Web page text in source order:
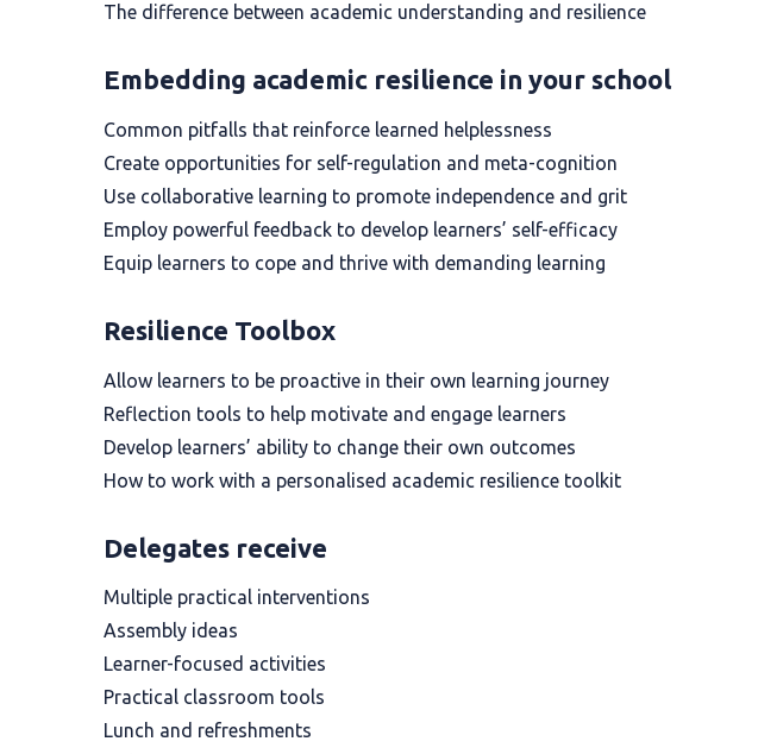
The difference between academic understanding and resilience
Embedding academic resilience in your school
Common pitfalls that reinforce learned helplessness
Create opportunities for self-regulation and meta-cognition
Use collaborative learning to promote independence and grit
Employ powerful feedback to develop learners’ self-efficacy
Equip learners to cope and thrive with demanding learning
Resilience Toolbox
Allow learners to be proactive in their own learning journey
Reflection tools to help motivate and engage learners
Develop learners’ ability to change their own outcomes
How to work with a personalised academic resilience toolkit
Delegates receive
Multiple practical interventions
Assembly ideas
Learner-focused activities
Practical classroom tools
Lunch and refreshments